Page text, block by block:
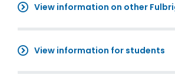
View information on other
View information for students